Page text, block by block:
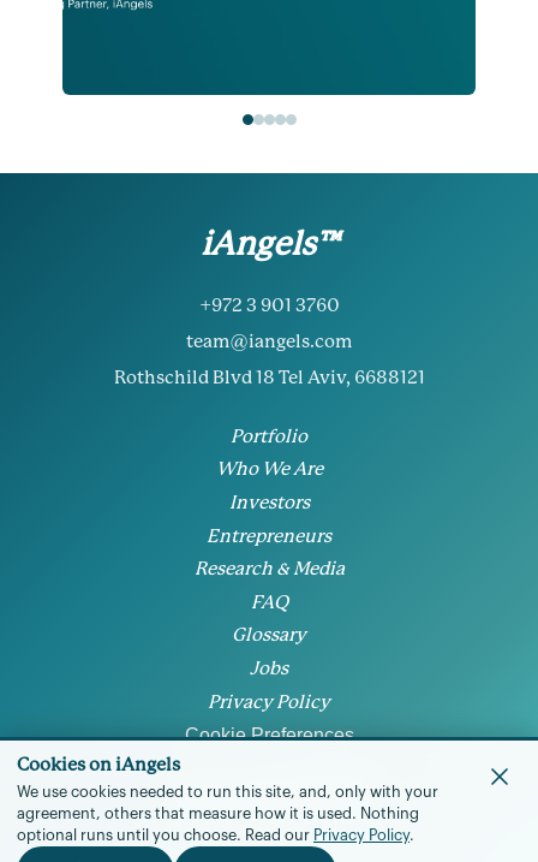
Cookies on iAngels
We use cookies needed to run this site, and, only with your
agreement, others that measure how it is used. Nothing
optional runs until you choose. Read our Privacy Policy.
iAngels™
+972 3 901 3760
team@iangels.com
Rothschild Blvd 18 Tel Aviv, 6688121
Portfolio
Who We Are
Investors
Entrepreneurs
Research & Media
FAQ
Glossary
Jobs
Privacy Policy
Cookie Preferences
© 2026 • All rights reserved